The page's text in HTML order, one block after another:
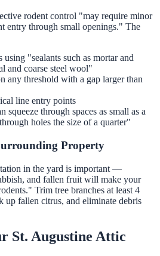
rodent control "may require minor
entry through small openings." The
using "sealants such as mortar and
and coarse steel wool"
any threshold with a gap larger than
line entry points
squeeze through spaces as small as a
holes the size of a quarter"
Property
in the yard is important —
and fallen fruit will make your
Trim tree branches at least 4
fallen citrus, and eliminate debris
St. Augustine Attic